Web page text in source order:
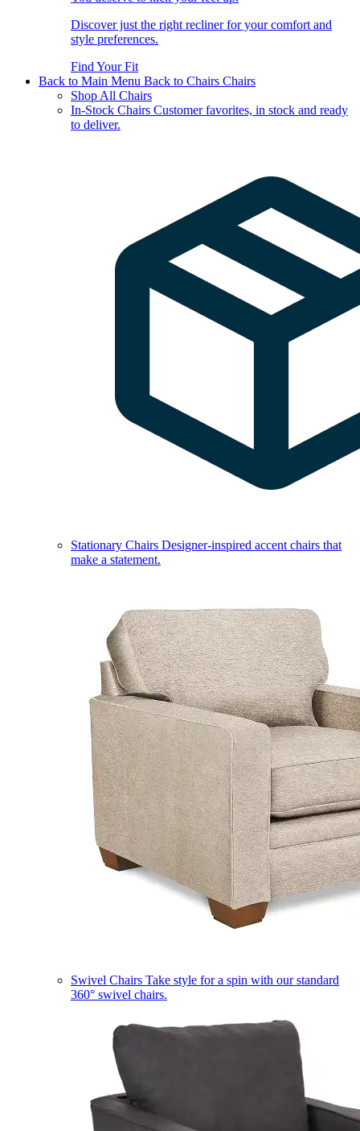
Discover just the right recliner for your comfort and
style preferences.
Find Your Fit
Back to Main Menu Back to Chairs Chairs
Shop All Chairs
In-Stock Chairs Customer favorites, in stock and ready
to deliver.
Stationary Chairs Designer-inspired accent chairs that
make a statement.
Swivel Chairs Take style for a spin with our standard
360° swivel chairs.